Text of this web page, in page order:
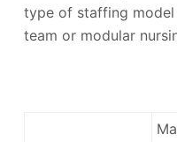
type of staffing model
team or modular